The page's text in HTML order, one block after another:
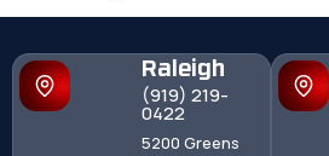
Raleigh
(919) 219-
0422
5200 Greens